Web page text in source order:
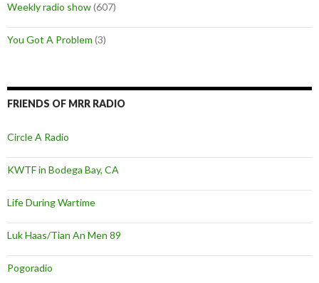
Weekly radio show(607)
You Got A Problem (3)
FRIENDS OF MRR RADIO
Circle A Radio
KWTF in Bodega Bay, CA
Life During Wartime
Luk Haas/Tian An Men 89
Pogoradio